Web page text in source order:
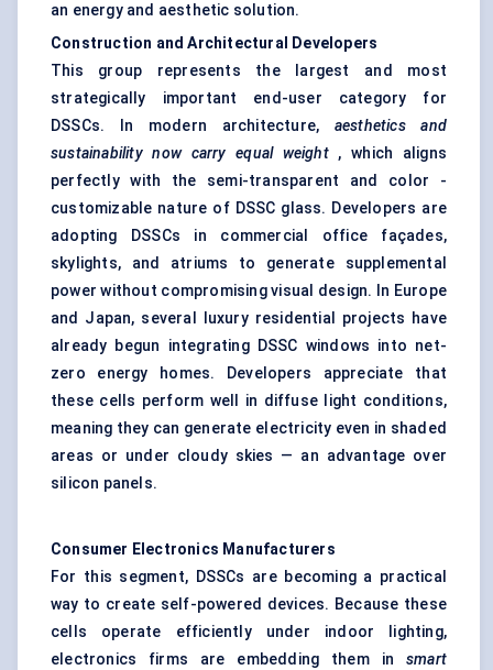
an energy and aesthetic solution.
Construction and Architectural Developers
This group represents the largest and most
strategically important end-user category for
DSSCs. In modern architecture, aesthetics and
sustainability now carry equal weight, which aligns
perfectly with the semi-transparent and color -
customizable nature of DSSC glass. Developers are
adopting DSSCs in commercial office façades,
skylights, and atriums to generate supplemental
power without compromising visual design. In Europe
and Japan, several luxury residential projects have
already begun integrating DSSC windows into net-
zero energy homes. Developers appreciate that
these cells perform well in diffuse light conditions,
meaning they can generate electricity even in shaded
areas or under cloudy skies — an advantage over
silicon panels.
Consumer Electronics Manufacturers
For this segment, DSSCs are becoming a practical
way to create self-powered devices. Because these
cells operate efficiently under indoor lighting,
electronics firms are embedding them in smart